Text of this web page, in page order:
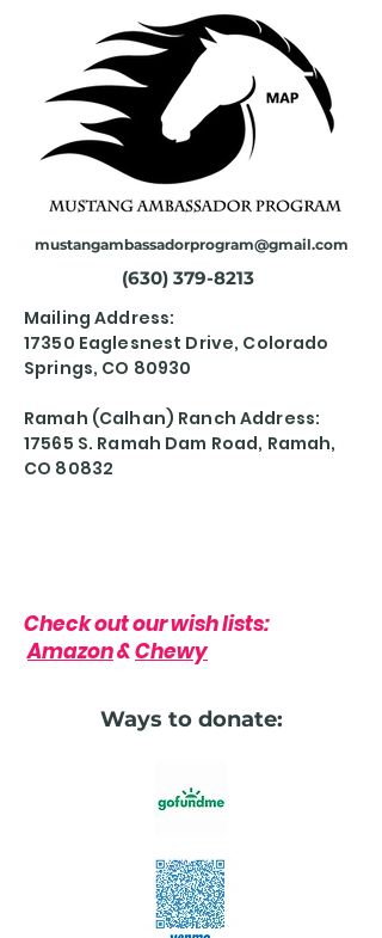
mustangambassadorprogram@gmail.com
(630) 379-8213
Mailing Address:
17350 Eaglesnest Drive, Colorado
Springs, CO 80930
Ramah (Calhan) Ranch Address:
17565 S. Ramah Dam Road, Ramah,
CO 80832
Check out our wish lists:
Amazon&Chewy
Ways to donate: